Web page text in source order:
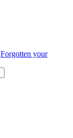
Forgotten your